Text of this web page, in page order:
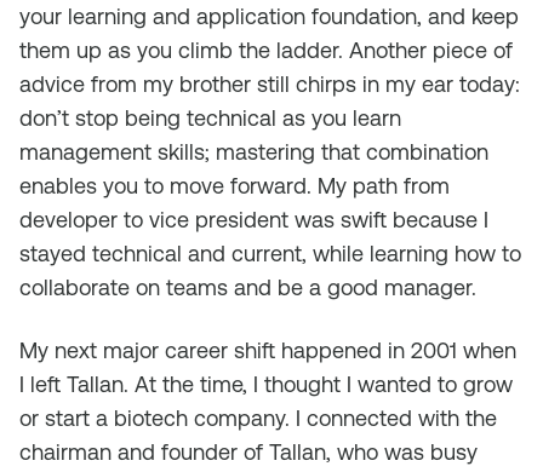
your learning and application foundation, and keep
them up as you climb the ladder. Another piece of
advice from my brother still chirps in my ear today:
don’t stop being technical as you learn
management skills; mastering that combination
enables you to move forward. My path from
developer to vice president was swift because I
stayed technical and current, while learning how to
collaborate on teams and be a good manager.
My next major career shift happened in 2001 when
I left Tallan. At the time, I thought I wanted to grow
or start a biotech company. I connected with the
chairman and founder of Tallan, who was busy